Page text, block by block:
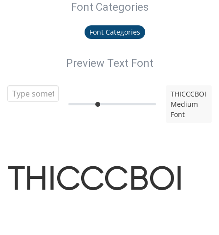
Font Categories
Font Categories
Preview Text Font
THICCCBOI
Medium
Font
THICCCBOI